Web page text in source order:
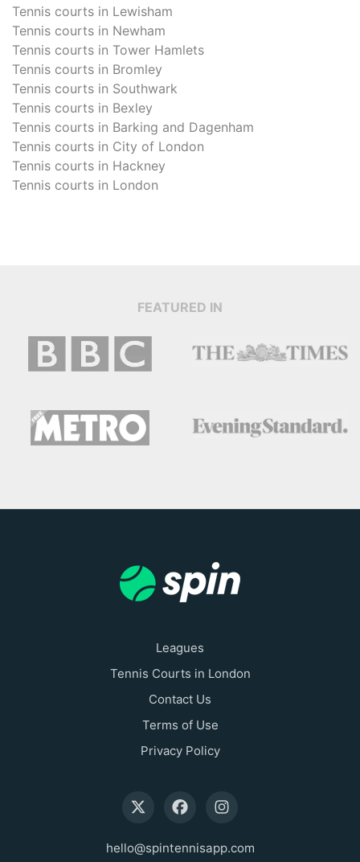
Tennis courts in Lewisham
Tennis courts in Newham
Tennis courts in Tower Hamlets
Tennis courts in Bromley
Tennis courts in Southwark
Tennis courts in Bexley
Tennis courts in Barking and Dagenham
Tennis courts in City of London
Tennis courts in Hackney
Tennis courts in London
FEATURED IN
Leagues
Tennis Courts in London
Contact Us
Terms of Use
Privacy Policy
hello@spintennisapp.com